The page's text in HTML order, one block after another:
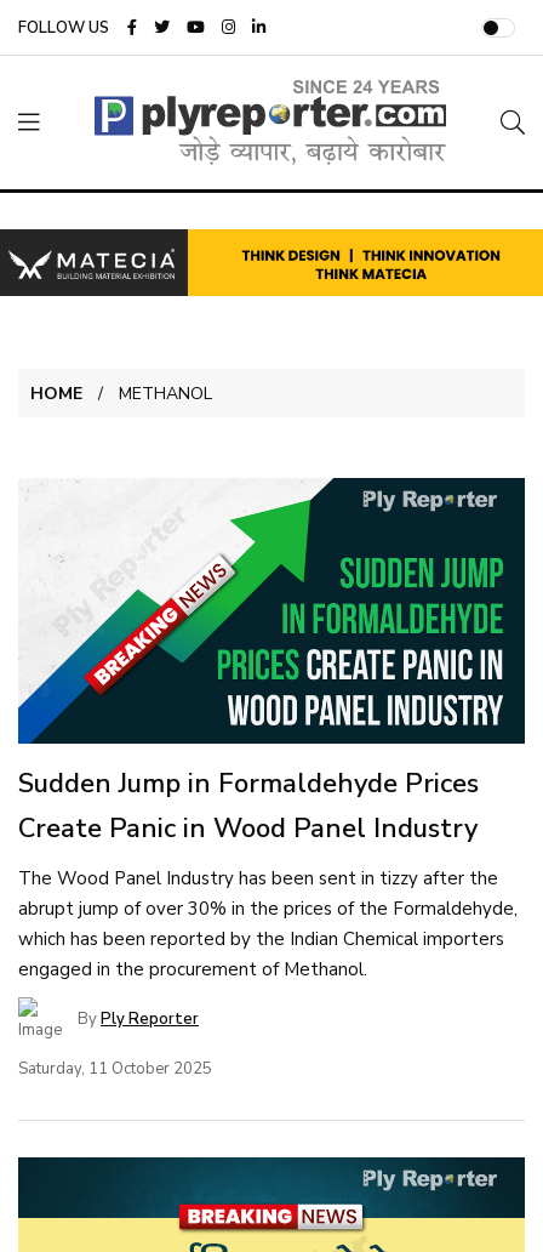
FOLLOW US
HOME METHANOL
Sudden Jump in Formaldehyde Prices
Create Panic in Wood Panel Industry
The Wood Panel Industry has been sent in tizzy after the
abrupt jump of over 30% in the prices of the Formaldehyde,
which has been reported by the Indian Chemical importers
engaged in the procurement of Methanol.
ByPly Reporter
Saturday, 11 October 2025